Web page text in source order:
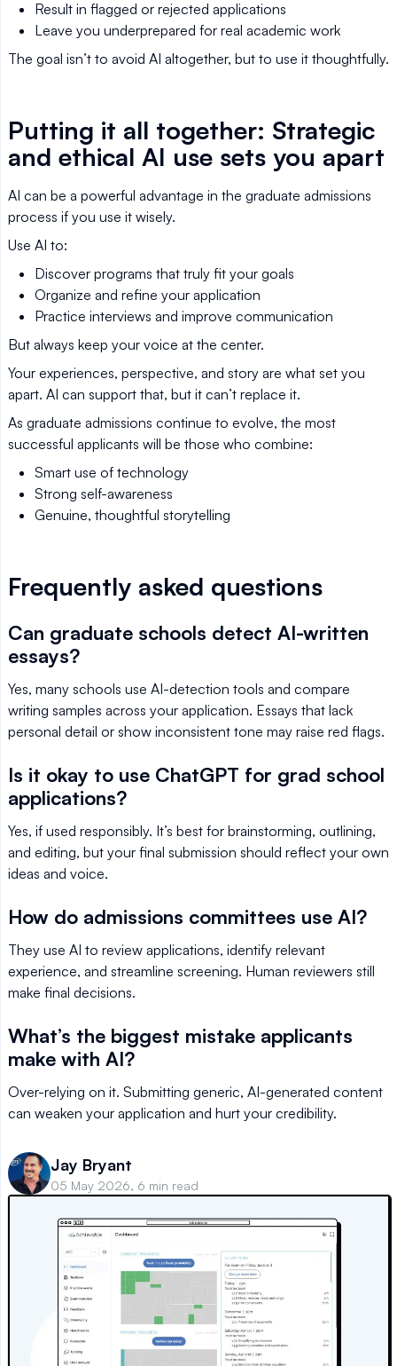
Result in flagged or rejected applications
Leave you underprepared for real academic work
The goal isn’t to avoid AI altogether, but to use it thoughtfully.
Putting it all together: Strategic
and ethical AI use sets you apart
AI can be a powerful advantage in the graduate admissions
process if you use it wisely.
Use AI to:
Discover programs that truly fit your goals
Organize and refine your application
Practice interviews and improve communication
But always keep your voice at the center.
Your experiences, perspective, and story are what set you
apart. AI can support that, but it can’t replace it.
As graduate admissions continue to evolve, the most
successful applicants will be those who combine:
Smart use of technology
Strong self-awareness
Genuine, thoughtful storytelling
Frequently asked questions
Can graduate schools detect AI-written
essays?
Yes, many schools use AI-detection tools and compare
writing samples across your application. Essays that lack
personal detail or show inconsistent tone may raise red flags.
Is it okay to use ChatGPT for grad school
applications?
Yes, if used responsibly. It’s best for brainstorming, outlining,
and editing, but your final submission should reflect your own
ideas and voice.
How do admissions committees use AI?
They use AI to review applications, identify relevant
experience, and streamline screening. Human reviewers still
make final decisions.
What’s the biggest mistake applicants
make with AI?
Over-relying on it. Submitting generic, AI-generated content
can weaken your application and hurt your credibility.
Jay Bryant
05 May 2026, 6 min read